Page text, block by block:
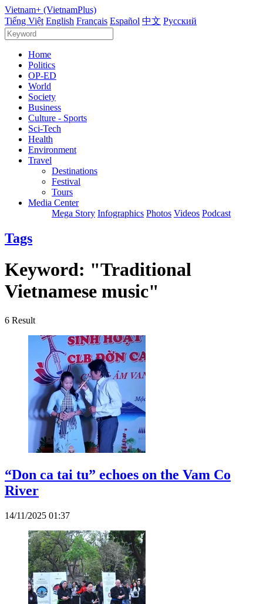
Vietnam+ (VietnamPlus)
Tiếng Việt English Français Español 中文 Русский
Home
Politics
OP-ED
World
Society
Business
Culture - Sports
Sci-Tech
Health
Environment
Travel
Destinations
Festival
Tours
Media Center
Mega Story Infographics Photos Videos Podcast
Tags
Keyword: "Traditional
Vietnamese music"
6 Result
“Don ca tai tu” echoes on the Vam Co
River
14/11/2025 01:37